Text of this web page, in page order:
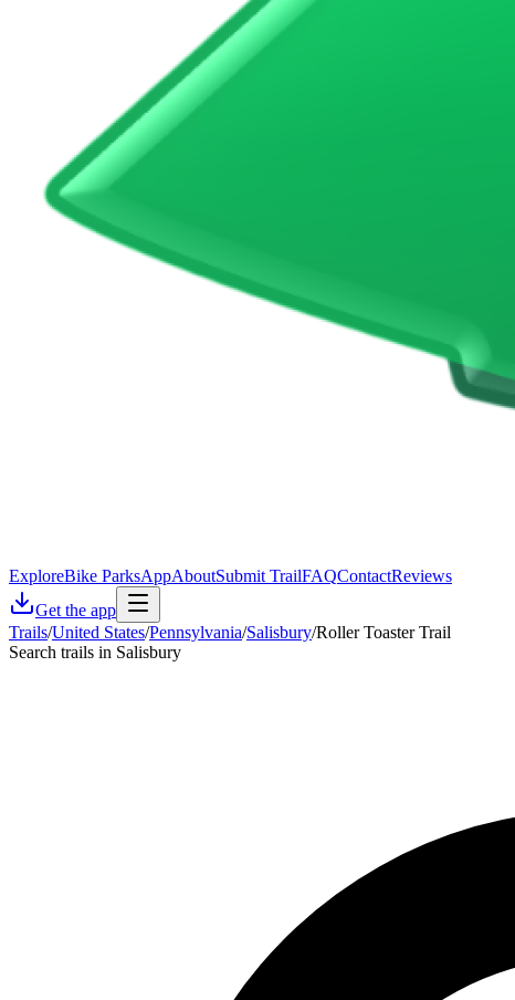
ExploreBike ParksAppAboutSubmit TrailFAQContactReviews
Get the app
Trails/United States/Pennsylvania/Salisbury/Roller Toaster Trail
Search trails in Salisbury